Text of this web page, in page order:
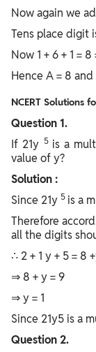
Now again we
Tens place digit
Now 1 + 6 + 1 = 8
Hence A = 8 and
NCERT Solutions
Question 1.
If 21y 5 is a
value of y?
Solution :
Since 21y 5 is a
Therefore
all the digits
∴ 2 + 1 y + 5 = 8
⇒ 8 + y = 9
⇒ y = 1
Since 21y5 is a
Question 2.